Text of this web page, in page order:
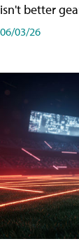
isn't better
06/03/26